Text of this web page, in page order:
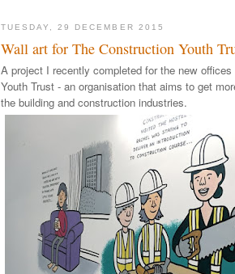
TUESDAY, 29 DECEMBER 2015
Wall art for The Construction Youth
A project I recently completed for the new
Youth Trust - an organisation that aims to get
the building and construction industries.